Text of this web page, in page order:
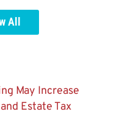
All
May Increase
Estate Tax